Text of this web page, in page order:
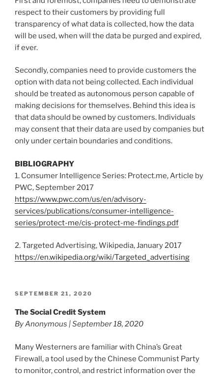
respect to their customers by providing full
transparency of what data is collected, how the data
will be used, when will the data be purged and expired,
if ever.
Secondly, companies need to provide customers the
option with data not being collected. Each individual
should be treated as autonomous person capable of
making decisions for themselves. Behind this idea is
that data should be owned by customers. Individuals
may consent that their data are used by companies but
only under certain boundaries and conditions.
BIBLIOGRAPHY
1. Consumer Intelligence Series: Protect.me, Article by
PWC, September 2017
https://www.pwc.com/us/en/advisory-
services/publications/consumer-intelligence-
series/protect-me/cis-protect-me-findings.pdf
2. Targeted Advertising, Wikipedia, January 2017
https://en.wikipedia.org/wiki/Targeted_advertising
POSTED
SEPTEMBER 21, 2020
The Social Credit System
By Anonymous | September 18, 2020
Many Westerners are familiar with China’s Great
Firewall, a tool used by the Chinese Communist Party
to monitor, control, and restrict information over the